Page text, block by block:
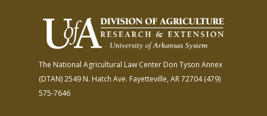
The National Agricultural Law Center Don Tyson Annex
(DTAN)2549 N. Hatch Ave. Fayetteville, AR 72704(479)
575-7646